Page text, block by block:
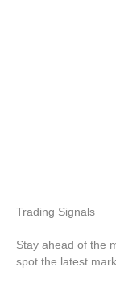
Trading Signals
Stay ahead of the
spot the latest